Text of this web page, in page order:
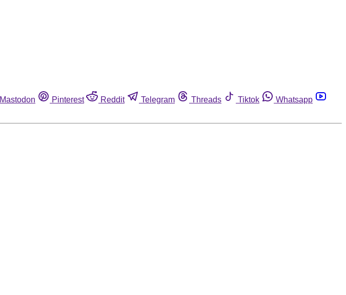
Mastodon Pinterest Reddit Telegram Threads Tiktok
Whatsapp